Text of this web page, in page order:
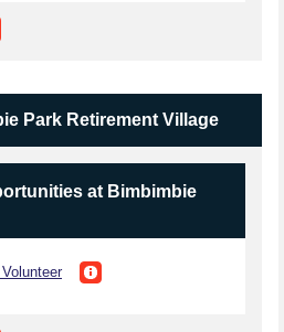
Park Retirement Village
at Bimbimbie